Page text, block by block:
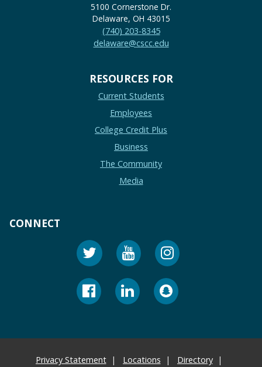
5100 Cornerstone Dr.
Delaware, OH 43015
(740) 203-8345
delaware@cscc.edu
RESOURCES FOR
Current Students
Employees
College Credit Plus
Business
The Community
Media
CONNECT
Privacy Statement Locations Directory